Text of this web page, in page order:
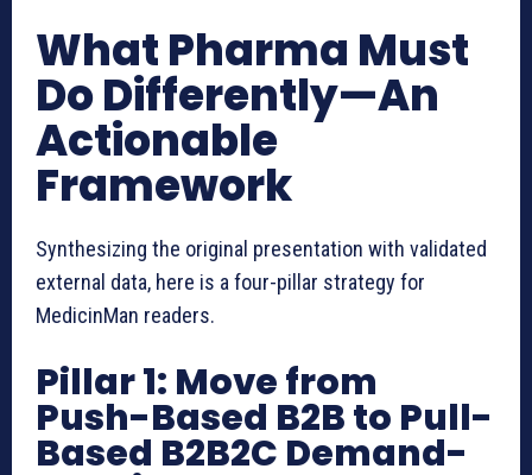
What Pharma Must
Do Differently—An
Actionable
Framework
Synthesizing the original presentation with validated
external data, here is a four-pillar strategy for
MedicinMan readers.
Pillar 1: Move from
Push-Based B2B to Pull-
Based B2B2C Demand-